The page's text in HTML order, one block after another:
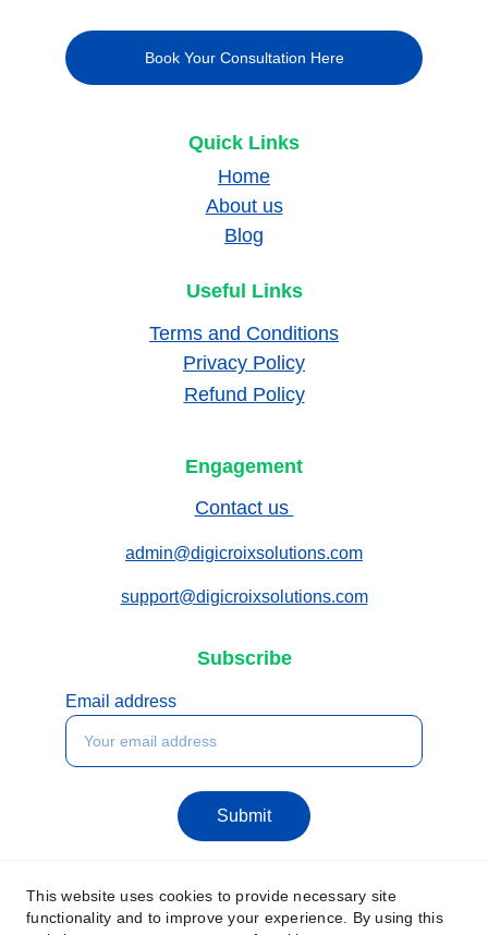
Book Your Consultation Here
Quick Links
admin@digicroixsolutions.com
Home
About us
Blog
Contact us
Useful Links
Terms and Conditions
Privacy Policy
Refund Policy
Engagement
Email address
Submit
Subscribe
support@digicroixsolutions.com
This website uses cookies to provide necessary site
functionality and to improve your experience. By using this